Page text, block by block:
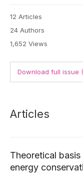
12 Articles
24 Authors
1,652 Views
Download full issue
Articles
Theoretical
energy